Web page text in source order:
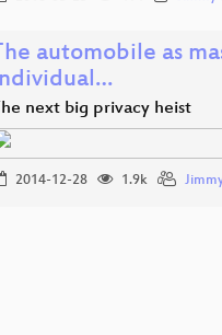
automobile as
next big privacy heist
2014-12-28 1.9k